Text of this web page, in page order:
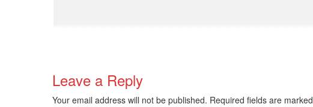
Leave a Reply
Your email address will not be published. Required fields are marked